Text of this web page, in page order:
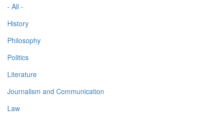
- All -
History
Philosophy
Politics
Literature
Journalism and Communication
Law